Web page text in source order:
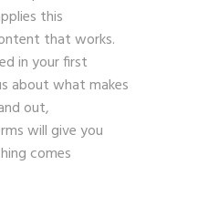
this
that works.
in your first
about what makes
out,
will give you
comes